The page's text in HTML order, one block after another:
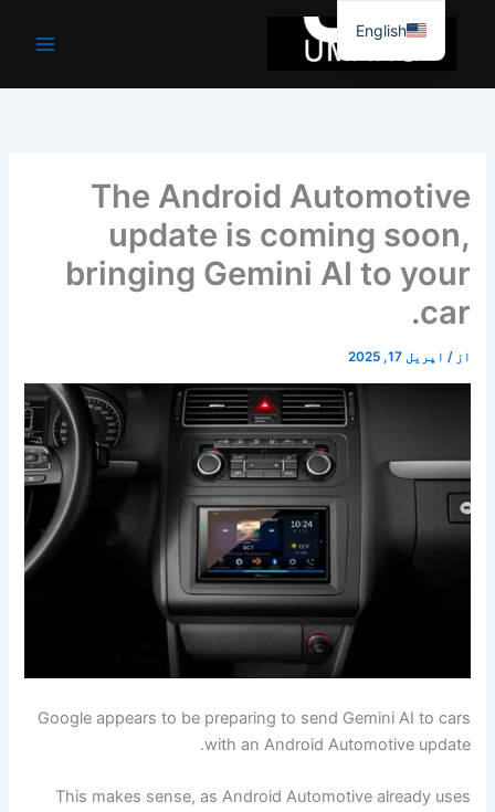
جائیں۔
The Android Automotive
update is coming soon,
bringing Gemini AI to your
car.
از / اپریل 17, 2025
Google appears to be preparing to send Gemini AI to cars
with an Android Automotive update.
This makes sense, as Android Automotive already uses
English